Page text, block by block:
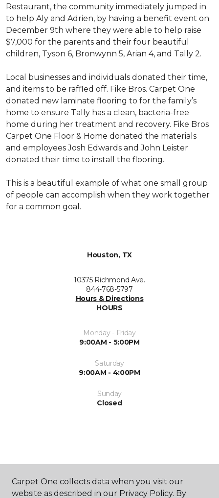
Restaurant, the community immediately jumped in
to help Aly and Adrien, by having a benefit event on
December 9th where they were able to help raise
$7,000 for the parents and their four beautiful
children, Tyson 6, Bronwynn 5, Arian 4, and Tally 2.
Local businesses and individuals donated their time,
and items to be raffled off. Fike Bros. Carpet One
donated new laminate flooring to for the family’s
home to ensure Tally has a clean, bacteria-free
home during her treatment and recovery. Fike Bros
Carpet One Floor & Home donated the materials
and employees Josh Edwards and John Leister
donated their time to install the flooring.
This is a beautiful example of what one small group
of people can accomplish when they work together
for a common goal.
Houston, TX
10375 Richmond Ave.
844-768-5797
Hours & Directions
HOURS
Monday - Friday
9:00AM - 5:00PM
Saturday
9:00AM - 4:00PM
Sunday
Closed
ABOUT US
Carpet One collects data when you visit our
website as described in our Privacy Policy. By